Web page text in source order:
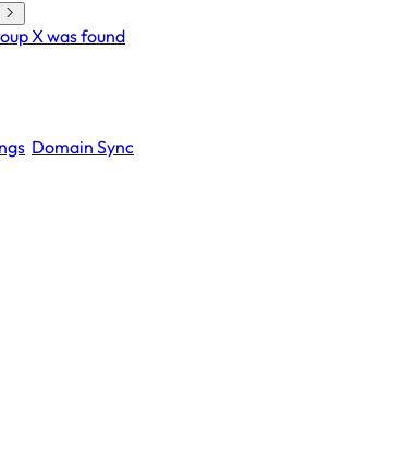
X was found
Domain Sync